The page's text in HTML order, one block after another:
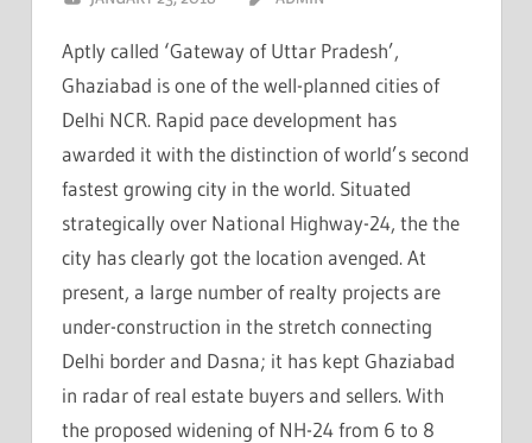
Aptly called ‘Gateway of Uttar Pradesh’,
Ghaziabad is one of the well-planned cities of
Delhi NCR. Rapid pace development has
awarded it with the distinction of world’s second
fastest growing city in the world. Situated
strategically over National Highway-24, the the
city has clearly got the location avenged. At
present, a large number of realty projects are
under-construction in the stretch connecting
Delhi border and Dasna; it has kept Ghaziabad
in radar of real estate buyers and sellers. With
the proposed widening of NH-24 from 6 to 8